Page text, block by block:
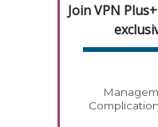
Join VPN